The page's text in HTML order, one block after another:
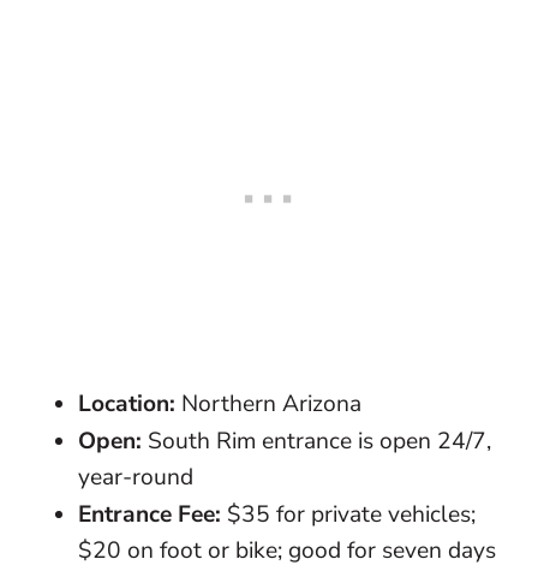
Location: Northern Arizona
Open: South Rim entrance is open 24/7,
year-round
Entrance Fee: $35 for private vehicles;
$20 on foot or bike; good for seven days